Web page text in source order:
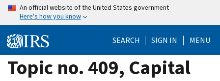
Skip
content
An official website of the United States government
Here's how you know
SEARCH SIGN IN MENU
Topic no. 409, Capital